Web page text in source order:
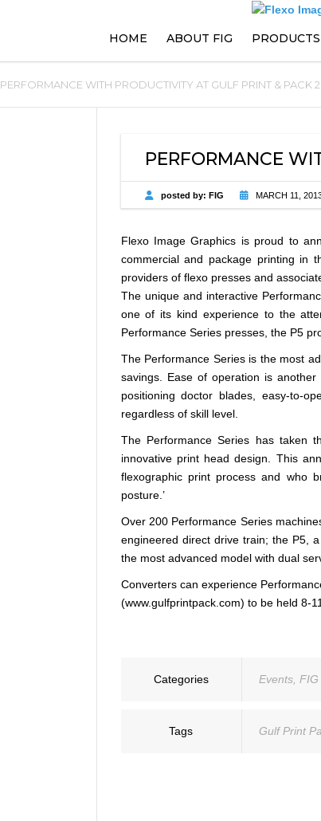
HOME ABOUT FIG PRODUCTS
PERFORMANCE WITH PRODUCTIVITY AT GULF PRINT & PACK
PERFORMANCE
posted by: FIG MARCH 11,
Flexo Image Graphics is proud to
commercial and package printing in
providers of flexo presses and
The unique and interactive
one of its kind experience to the
Performance Series presses, the P5
The Performance Series is the most
savings. Ease of operation is
positioning doctor blades, easy-to-
regardless of skill level.
The Performance Series has taken
innovative print head design. This
flexographic print process and who
posture.’
Over 200 Performance Series
engineered direct drive train; the P5,
the most advanced model with dual
Converters can experience
(www.gulfprintpack.com) to be held 8-
Categories Events, FIG
Tags Gulf Print